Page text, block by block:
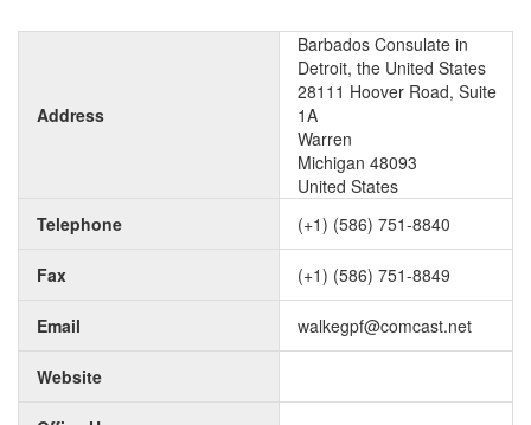
Address
Barbados Consulate in
Detroit, the United States
28111 Hoover Road, Suite
1A
Warren
Michigan 48093
United States
Telephone
(+1) (586) 751-8840
Fax (+1) (586) 751-8849
Email walkegpf@comcast.net
Website